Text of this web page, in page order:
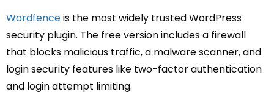
Wordfenceis the most widely trusted WordPress
security plugin. The free version includes a firewall
that blocks malicious traffic, a malware scanner, and
login security features like two-factor authentication
and login attempt limiting.